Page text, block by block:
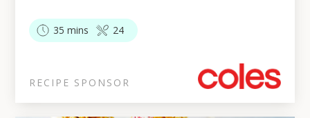
35 mins 24
RECIPE SPONSOR